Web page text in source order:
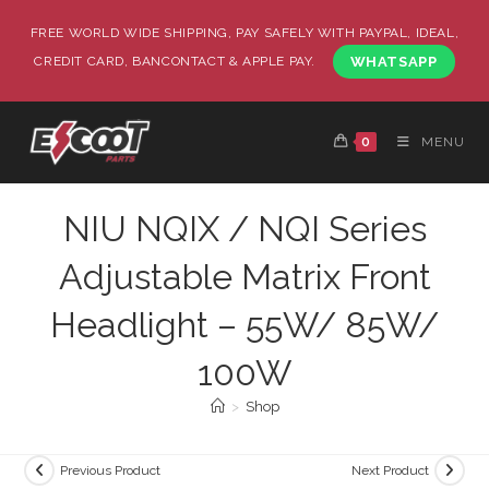
FREE WORLD WIDE SHIPPING, PAY SAFELY WITH PAYPAL, IDEAL,
CREDIT CARD, BANCONTACT & APPLE PAY.
WHATSAPP
0 MENU
NIU NQIX / NQI Series
Adjustable Matrix Front
Headlight – 55W/ 85W/
100W
> Shop
Previous Product Next Product